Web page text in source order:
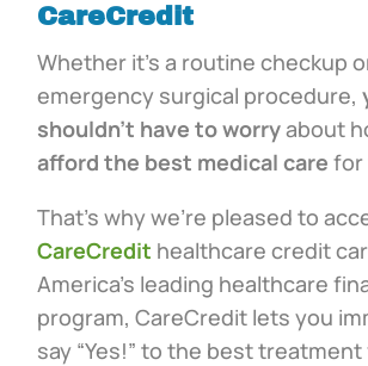
CareCredit
Whether it’s a routine checkup
emergency surgical procedure,
shouldn’t have to worryabout
afford the best medical care for
That’s why we’re pleased to
CareCredit healthcare credit
America’s leading healthcare
program, CareCredit lets you
say “Yes!” to the best